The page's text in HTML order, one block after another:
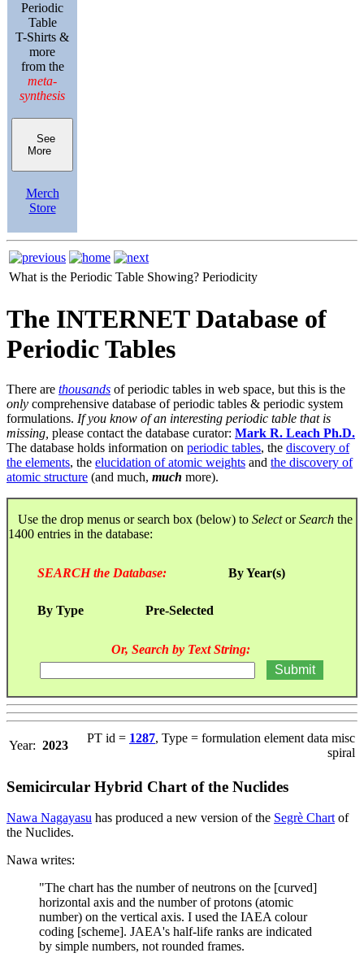
Periodic
Table
T-Shirts &
more
from the
meta-
synthesis
See
More
Merch
Store
What is the Periodic Table Showing? Periodicity
The INTERNET Database of
Periodic Tables
There are thousands of periodic tables in web space, but this is the
only comprehensive database of periodic tables & periodic system
formulations. If you know of an interesting periodic table that is
missing, please contact the database curator: Mark R. Leach Ph.D.
The database holds information on periodic tables, the discovery of
the elements, the elucidation of atomic weights and the discovery of
atomic structure (and much, much more).
Use the drop menus or search box (below) to SelectorSearch the
1400 entries in the database:
SEARCH the Database: By Year(s)
By Type Pre-Selected
Or, Search by Text String:
Year: 2023
PT id = 1287, Type = formulation element data misc
spiral
Semicircular Hybrid Chart of the Nuclides
Nawa Nagayasu has produced a new version of the Segrè Chart of
the Nuclides.
Nawa writes:
"The chart has the number of neutrons on the [curved]
horizontal axis and the number of protons (atomic
number) on the vertical axis. I used the IAEA colour
coding [scheme]. JAEA's half-life ranks are indicated
by simple numbers, not rounded frames.